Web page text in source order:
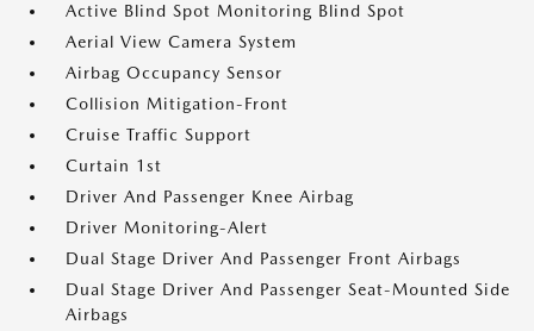
Active Blind Spot Monitoring Blind Spot
Aerial View Camera System
Airbag Occupancy Sensor
Collision Mitigation-Front
Cruise Traffic Support
Curtain 1st
Driver And Passenger Knee Airbag
Driver Monitoring-Alert
Dual Stage Driver And Passenger Front Airbags
Dual Stage Driver And Passenger Seat-Mounted Side
Airbags